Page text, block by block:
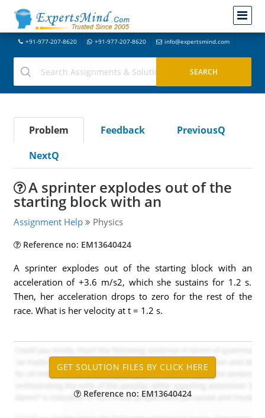
+91-977-207-8620 +91-977-207-8620 info@expertsmind.com
Problem Feedback
PreviousQ
NextQ
A sprinter explodes out of the
starting block with an
Assignment Help Physics
Reference no: EM13640424
A sprinter explodes out of the starting block with an
acceleration of +3.6 m/s2, which she sustains for 1.2 s.
Then, her acceleration drops to zero for the rest of the
race. What is her velocity at t = 1.2 s.
Reference no: EM13640424